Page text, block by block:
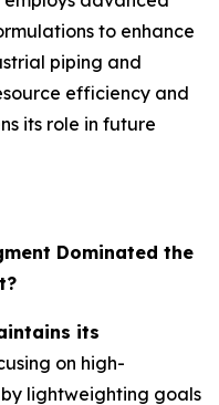
to enhance
piping and
efficiency and
its role in future
Dominated the
its
on high-
lightweighting goals